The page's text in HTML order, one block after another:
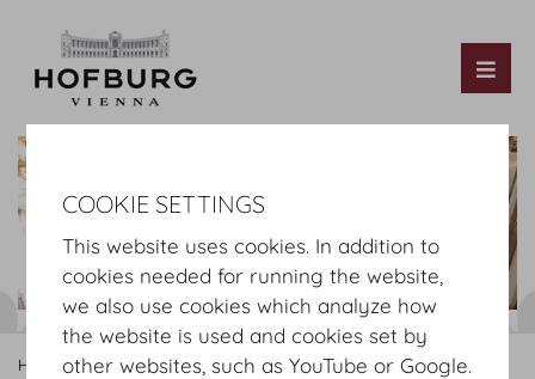
Hofburg Home Organising Fair Service
COOKIE SETTINGS
This website uses cookies. In addition to
cookies needed for running the website,
we also use cookies which analyze how
the website is used and cookies set by
other websites, such as YouTube or Google.